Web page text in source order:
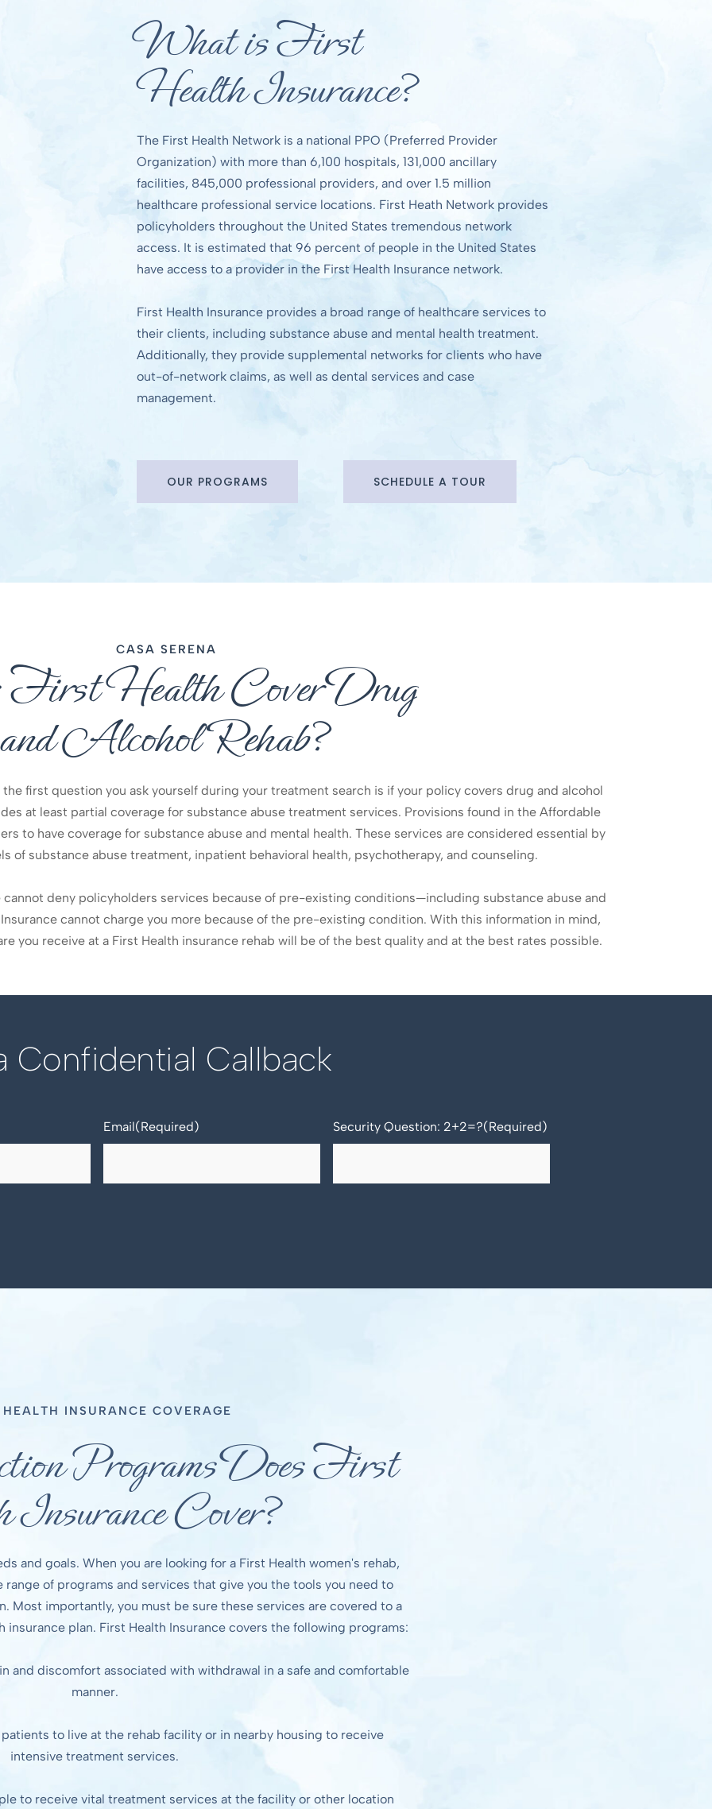
What is First
Health Insurance?
The First Health Network is a national PPO (Preferred Provider
Organization) with more than 6,100 hospitals, 131,000 ancillary
facilities, 845,000 professional providers, and over 1.5 million
healthcare professional service locations. First Heath Network provides
policyholders throughout the United States tremendous network
access. It is estimated that 96 percent of people in the United States
have access to a provider in the First Health Insurance network.
First Health Insurance provides a broad range of healthcare services to
their clients, including substance abuse and mental health treatment.
Additionally, they provide supplemental networks for clients who have
out-of-network claims, as well as dental services and case
management.
OUR PROGRAMS SCHEDULE A TOUR
CASA SERENA
First Health Cover Drug
Alcohol Rehab?
first question you ask yourself during your treatment search is if your policy covers drug and alcohol
at least partial coverage for substance abuse treatment services. Provisions found in the Affordable
to have coverage for substance abuse and mental health. These services are considered essential by
of substance abuse treatment, inpatient behavioral health, psychotherapy, and counseling.
deny policyholders services because of pre-existing conditions—including substance abuse and
cannot charge you more because of the pre-existing condition. With this information in mind,
you receive at a First Health insurance rehab will be of the best quality and at the best rates possible.
Confidential Callback
Email(Required) Security Question: 2+2=?(Required)
INSURANCE COVERAGE
Programs Does First
Cover?
and goals. When you are looking for a First Health women's rehab,
of programs and services that give you the tools you need to
Most importantly, you must be sure these services are covered to a
plan. First Health Insurance covers the following programs:
and discomfort associated with withdrawal in a safe and comfortable
manner.
to live at the rehab facility or in nearby housing to receive
intensive treatment services.
to receive vital treatment services at the facility or other location